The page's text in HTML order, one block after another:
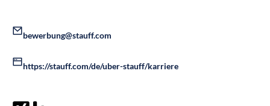
bewerbung@stauff.com
https://stauff.com/de/uber-stauff/karriere